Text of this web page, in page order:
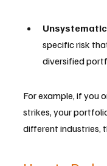
specific risk
diversified
For example, if you
strikes, your
different industries,